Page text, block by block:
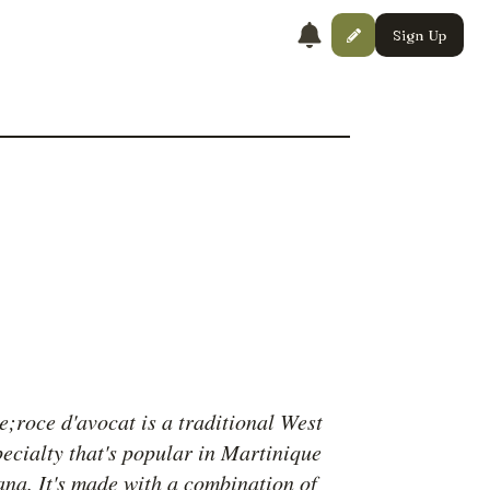
Sign Up
d'avocat is a traditional West
that's popular in Martinique
It's made with a combination of